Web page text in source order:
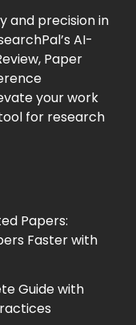
and precision in
AI-
Paper
your work
for research
Papers:
Faster with
Guide with